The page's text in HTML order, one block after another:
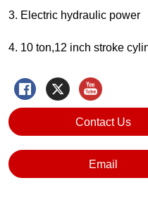
Contact Us
Email